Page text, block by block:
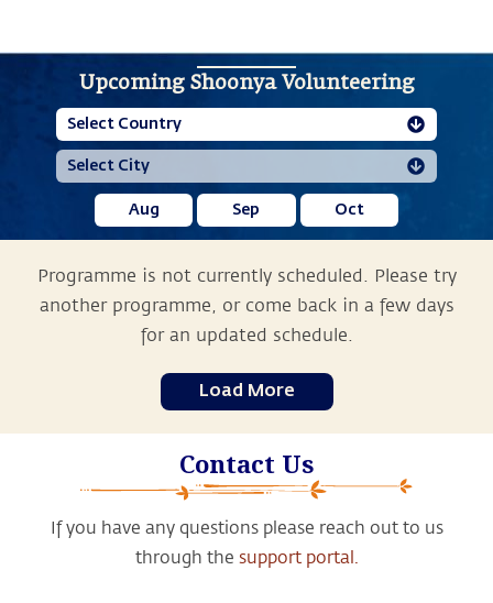
Upcoming Shoonya Volunteering
Aug Sep Oct
Programme is not currently scheduled. Please try
another programme, or come back in a few days
for an updated schedule.
Load More
Contact Us
If you have any questions please reach out to us
through the support portal.